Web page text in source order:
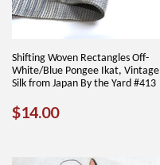
Shifting Woven Rectangles Off-
White/Blue Pongee Ikat, Vintage
Silk from Japan By the Yard #413
REGULAR
$14.00$14.00